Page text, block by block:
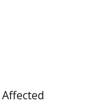
Affected